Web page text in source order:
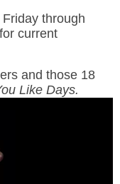
through
current
and those 18
Like Days.